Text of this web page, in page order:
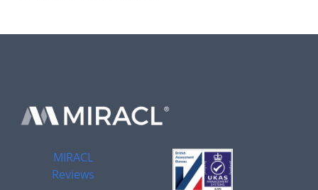
MIRACL
Reviews